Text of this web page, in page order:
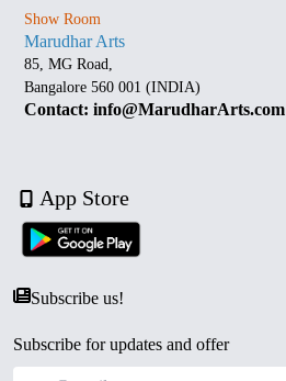
Show Room
Marudhar Arts
85, MG Road,
Bangalore 560 001 (INDIA)
Contact: info@MarudharArts.com
App Store
Subscribe us!
Subscribe for updates and offer